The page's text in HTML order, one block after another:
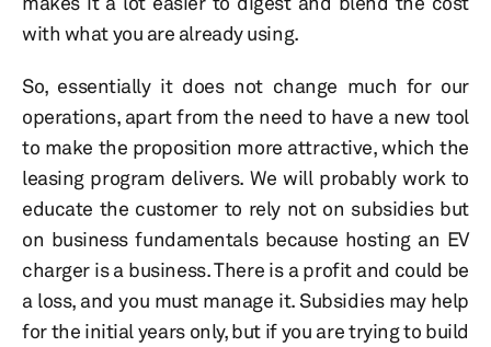
with what you are already using.
So, essentially it does not change much for our
operations, apart from the need to have a new tool
to make the proposition more attractive, which the
leasing program delivers. We will probably work to
educate the customer to rely not on subsidies but
on business fundamentals because hosting an EV
charger is a business. There is a profit and could be
a loss, and you must manage it. Subsidies may help
for the initial years only, but if you are trying to build